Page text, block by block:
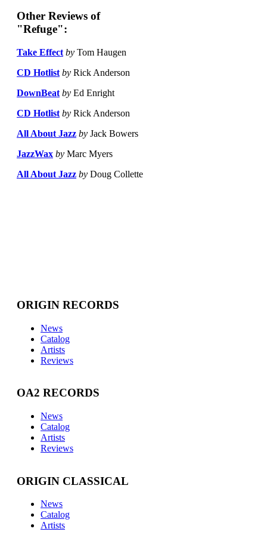
Other Reviews of
"Refuge":
Take Effect by Tom Haugen
CD Hotlist by Rick Anderson
DownBeat by Ed Enright
CD Hotlist by Rick Anderson
All About Jazz by Jack Bowers
JazzWax by Marc Myers
All About Jazz by Doug Collette
ORIGIN RECORDS
News
Catalog
Artists
Reviews
OA2 RECORDS
News
Catalog
Artists
Reviews
ORIGIN CLASSICAL
News
Catalog
Artists